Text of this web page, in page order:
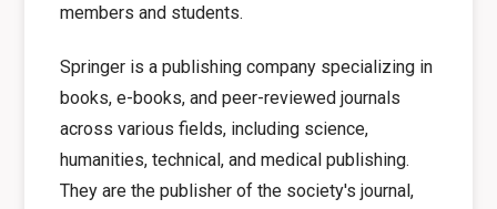
members and students.
Springer is a publishing company specializing in
books, e-books, and peer-reviewed journals
across various fields, including science,
humanities, technical, and medical publishing.
They are the publisher of the society's journal,